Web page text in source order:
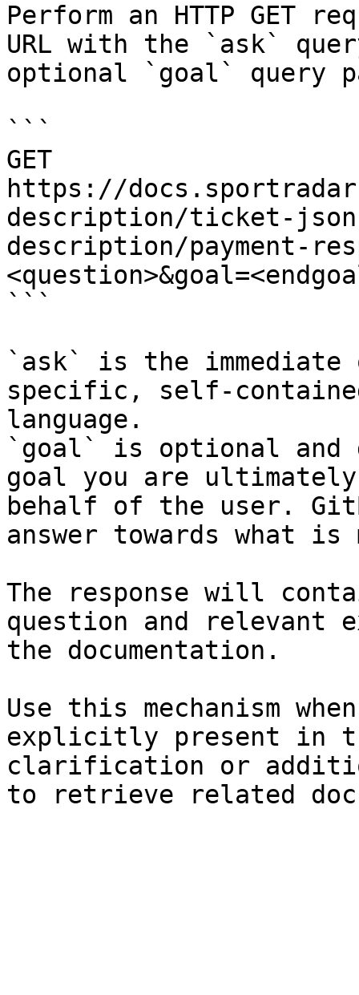
Perform an HTTP GET
URL with the `ask`
optional `goal` query
```
GET
https://
description/ticket-
description/payment-
```
`ask` is the
specific, self-
language.
`goal` is optional and
goal you are
behalf of the user.
answer towards what
The response will
question and relevant
the documentation.
Use this mechanism
explicitly present in
clarification or